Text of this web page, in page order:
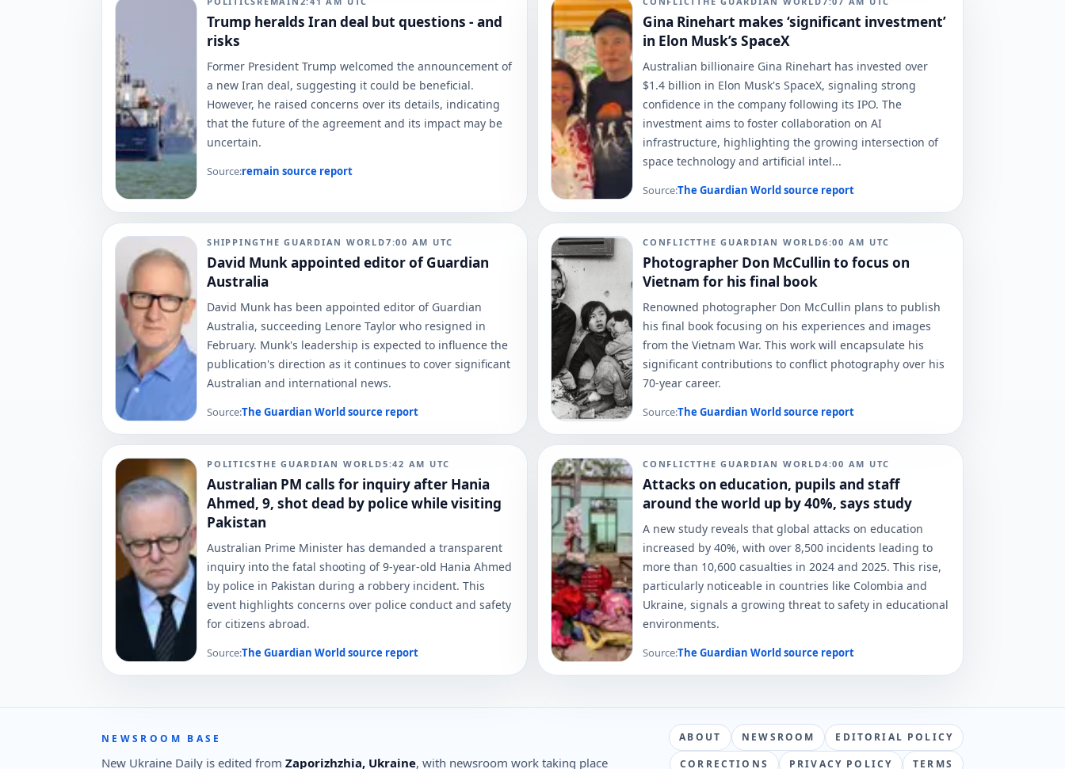
Trump heralds Iran deal but questions - and
risks
Former President Trump welcomed the announcement of
a new Iran deal, suggesting it could be beneficial.
However, he raised concerns over its details, indicating
that the future of the agreement and its impact may be
uncertain.
Source:remain source report
Gina Rinehart makes ‘significant investment’
in Elon Musk’s SpaceX
Australian billionaire Gina Rinehart has invested over
$1.4 billion in Elon Musk's SpaceX, signaling strong
confidence in the company following its IPO. The
investment aims to foster collaboration on AI
infrastructure, highlighting the growing intersection of
space technology and artificial intel...
Source:The Guardian Worldsource report
SHIPPINGTHE GUARDIAN WORLD7:00 AM UTC
David Munk appointed editor of Guardian
Australia
David Munk has been appointed editor of Guardian
Australia, succeeding Lenore Taylor who resigned in
February. Munk's leadership is expected to influence the
publication's direction as it continues to cover significant
Australian and international news.
Source:The Guardian Worldsource report
CONFLICTTHE GUARDIAN WORLD6:00 AM UTC
Photographer Don McCullin to focus on
Vietnam for his final book
Renowned photographer Don McCullin plans to publish
his final book focusing on his experiences and images
from the Vietnam War. This work will encapsulate his
significant contributions to conflict photography over his
70-year career.
Source:The Guardian Worldsource report
POLITICSTHE GUARDIAN WORLD5:42 AM UTC
Australian PM calls for inquiry after Hania
Ahmed, 9, shot dead by police while visiting
Pakistan
Australian Prime Minister has demanded a transparent
inquiry into the fatal shooting of 9-year-old Hania Ahmed
by police in Pakistan during a robbery incident. This
event highlights concerns over police conduct and safety
for citizens abroad.
Source:The Guardian Worldsource report
CONFLICTTHE GUARDIAN WORLD4:00 AM UTC
Attacks on education, pupils and staff
around the world up by 40%, says study
A new study reveals that global attacks on education
increased by 40%, with over 8,500 incidents leading to
more than 10,600 casualties in 2024 and 2025. This rise,
particularly noticeable in countries like Colombia and
Ukraine, signals a growing threat to safety in educational
environments.
Source:The Guardian Worldsource report
NEWSROOM BASE
New Ukraine Daily is edited from Zaporizhzhia, Ukraine, with newsroom work taking place
ABOUT NEWSROOM
EDITORIAL POLICY
CORRECTIONS
PRIVACY POLICY TERMS